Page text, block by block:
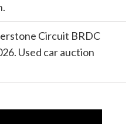
Circuit BRDC
Used car auction